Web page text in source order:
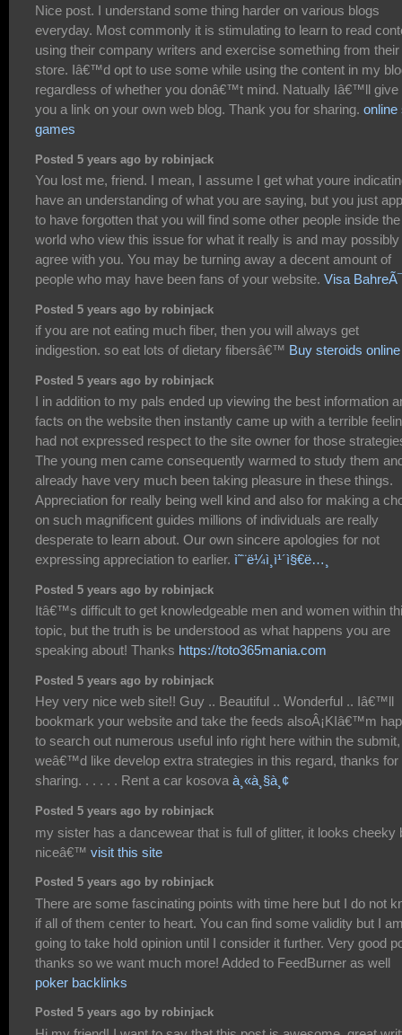
Nice post. I understand some thing harder on various blogs
everyday. Most commonly it is stimulating to learn to read
using their company writers and exercise something from their
store. Iâ€™d opt to use some while using the content in my
regardless of whether you donâ€™t mind. Natually Iâ€™ll give
you a link on your own web blog. Thank you for sharing. online
games
Posted 5 years ago by robinjack
You lost me, friend. I mean, I assume I get what youre
have an understanding of what you are saying, but you just
to have forgotten that you will find some other people inside the
world who view this issue for what it really is and may possibly
agree with you. You may be turning away a decent amount of
people who may have been fans of your website. Visa
Posted 5 years ago by robinjack
if you are not eating much fiber, then you will always get
indigestion. so eat lots of dietary fibersâ€™ Buy steroids online
Posted 5 years ago by robinjack
I in addition to my pals ended up viewing the best information
facts on the website then instantly came up with a terrible
had not expressed respect to the site owner for those
The young men came consequently warmed to study them
already have very much been taking pleasure in these things.
Appreciation for really being well kind and also for making a
on such magnificent guides millions of individuals are really
desperate to learn about. Our own sincere apologies for not
expressing appreciation to earlier. ì˜¨ë¼ì¸ì¹´ì§€ë…¸
Posted 5 years ago by robinjack
Itâ€™s difficult to get knowledgeable men and women within
topic, but the truth is be understood as what happens you are
speaking about! Thanks https://toto365mania.com
Posted 5 years ago by robinjack
Hey very nice web site!! Guy .. Beautiful .. Wonderful .. Iâ€™ll
bookmark your website and take the feeds alsoÂ¡KIâ€™m
to search out numerous useful info right here within the submit,
weâ€™d like develop extra strategies in this regard, thanks for
sharing. . . . . . Rent a car kosovaà¸«à¸§à¸¢
Posted 5 years ago by robinjack
my sister has a dancewear that is full of glitter, it looks cheeky
niceâ€™ visit this site
Posted 5 years ago by robinjack
There are some fascinating points with time here but I do not
if all of them center to heart. You can find some validity but I
going to take hold opinion until I consider it further. Very good
thanks so we want much more! Added to FeedBurner as well
poker backlinks
Posted 5 years ago by robinjack